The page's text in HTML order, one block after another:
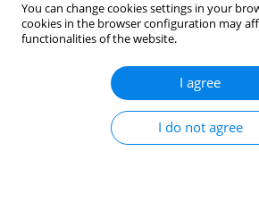
You can change cookies settings in your
cookies in the browser configuration may
functionalities of the website.
I agree
I do not agree
Archive
1/2007 vol. 140
THE EFFECT OF VALUES